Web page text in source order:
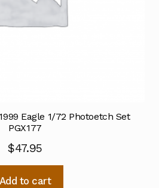
Eagle 1/72 Photoetch Set
PGX177
$47.95
Add to cart